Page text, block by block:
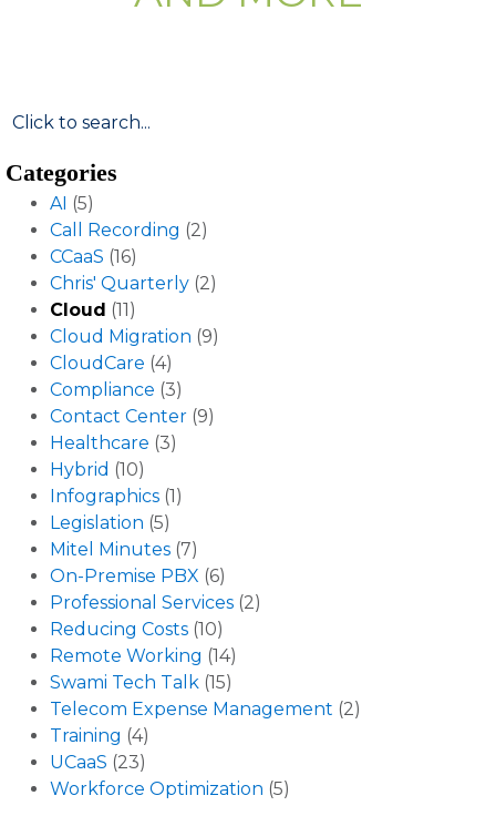
Categories
AI (5)
Call Recording (2)
CCaaS (16)
Chris' Quarterly (2)
Cloud (11)
Cloud Migration (9)
CloudCare (4)
Compliance (3)
Contact Center (9)
Healthcare (3)
Hybrid (10)
Infographics (1)
Legislation (5)
Mitel Minutes (7)
On-Premise PBX (6)
Professional Services (2)
Reducing Costs (10)
Remote Working (14)
Swami Tech Talk (15)
Telecom Expense Management (2)
Training (4)
UCaaS (23)
Workforce Optimization (5)